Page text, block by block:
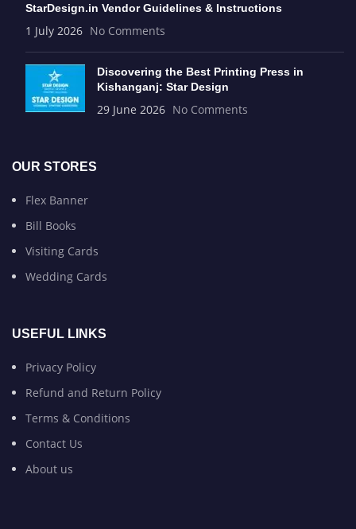
StarDesign.in Vendor Guidelines & Instructions
1 July 2026 No Comments
Discovering the Best Printing Press in
Kishanganj: Star Design
29 June 2026 No Comments
OUR STORES
Flex Banner
Bill Books
Visiting Cards
Wedding Cards
USEFUL LINKS
Privacy Policy
Refund and Return Policy
Terms & Conditions
Contact Us
About us